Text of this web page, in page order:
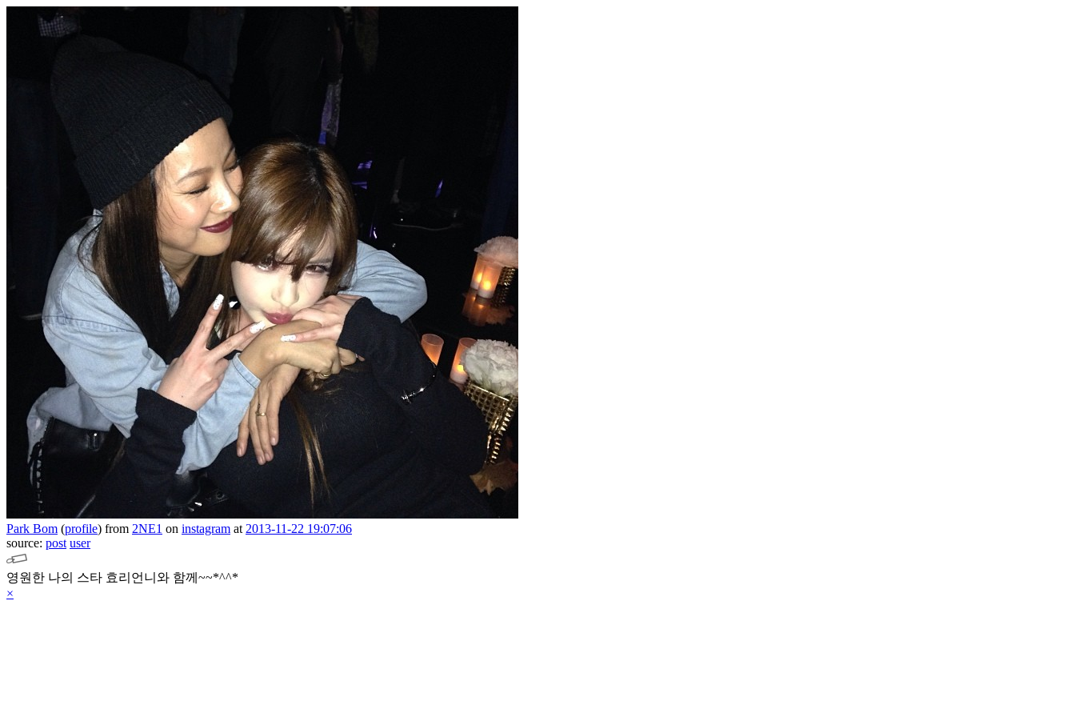
Park Bom (profile) from 2NE1 on instagram at 2013-11-22 19:07:06
source: post user
영원한 나의 스타 효리언니와 함께~~*^^*
×